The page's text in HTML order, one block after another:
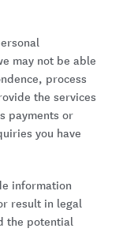
may not be able
process
the services
payments or
you have
information
result in legal
the potential